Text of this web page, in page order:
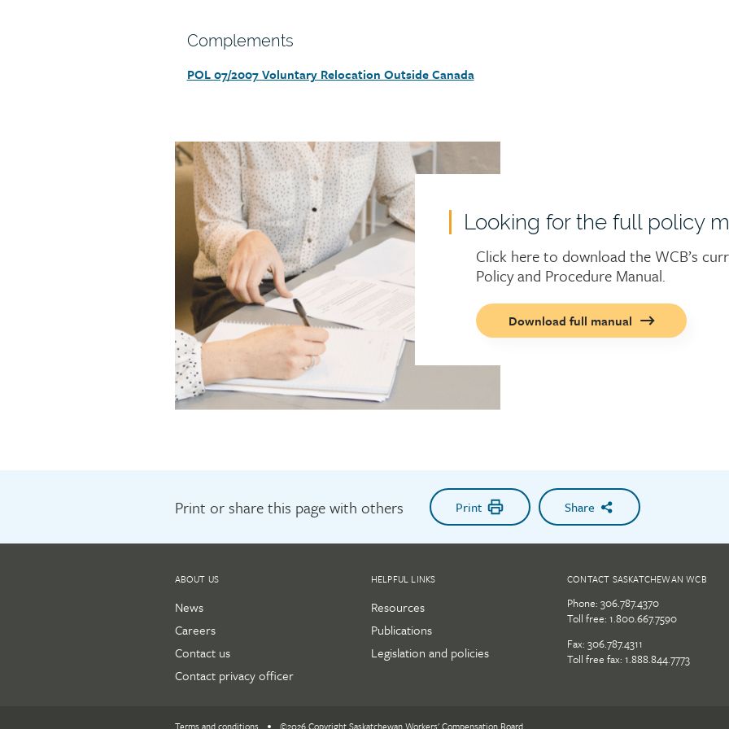
Section
Complements
Section
POL 07/2007 Voluntary Relocation Outside Canada
Looking for the full policy
Click here to download the WCB’s
Policy and Procedure Manual.
Call
to
Download full manual
Print or share this page with others Print Share
ABOUT US
News
Careers
Contact us
Contact privacy officer
HELPFUL LINKS
Resources
Publications
Legislation and policies
CONTACT SASKATCHEWAN WCB
Phone: 306.787.4370
Toll free: 1.800.667.7590
Fax: 306.787.4311
Toll free fax: 1.888.844.7773
Terms and conditions ©2026 Copyright Saskatchewan Workers' Compensation Board